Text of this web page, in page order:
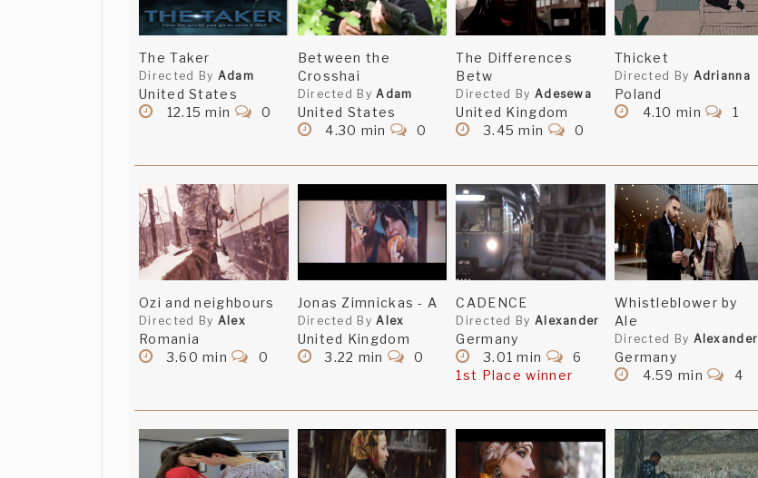
The Taker
Directed By Adam
United States
12.15 min
0
Between the
Crosshai
Directed ByAdam
United States
4.30 min
0
The Differences
Betw
Directed By Adesewa
United Kingdom
3.45 min
0
Thicket
Directed By Adrianna
Poland
4.10 min
1
Ozi and neighbours
Directed By Alex
Romania
3.60 min
0
Jonas Zimnickas - A
Directed ByAlex
United Kingdom
3.22 min
0
CADENCE
Directed By Alexander
Germany
3.01 min
6
1st Place winner
Whistleblower by
Ale
Directed By Alexander
Germany
4.59 min
4